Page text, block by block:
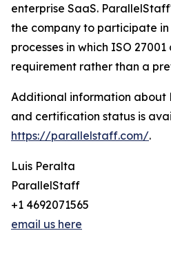
enterprise SaaS.
the company to participate
processes in which ISO
requirement rather than a
Additional information about
and certification status is
https://parallelstaff.com/.
Luis Peralta
ParallelStaff
+1 4692071565
email us here